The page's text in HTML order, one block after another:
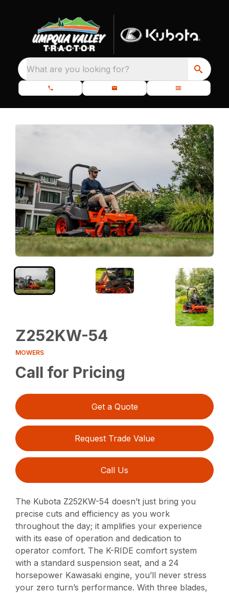
What are you looking for?
Z252KW-54
MOWERS
Call for Pricing
Get a Quote
Request Trade Value
Call Us
The Kubota Z252KW-54 doesn’t just bring you
precise cuts and efficiency as you work
throughout the day; it amplifies your experience
with its ease of operation and dedication to
operator comfort. The K-RIDE comfort system
with a standard suspension seat, and a 24
horsepower Kawasaki engine, you’ll never stress
your zero turn’s performance. With three blades,